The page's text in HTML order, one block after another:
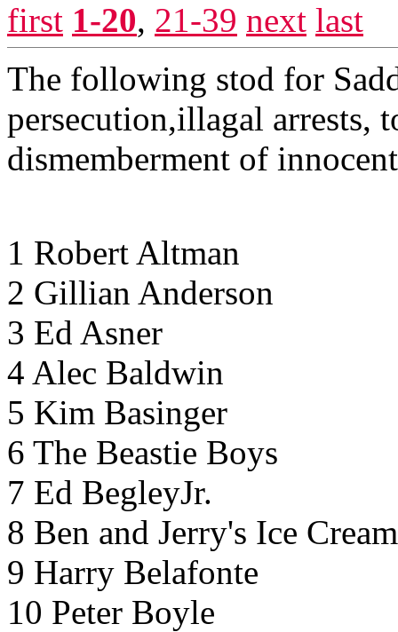
first 1-20, 21-39 next last
The following stod for
persecution,illagal arrests,
dismemberment of
1 Robert Altman
2 Gillian Anderson
3 Ed Asner
4 Alec Baldwin
5 Kim Basinger
6 The Beastie Boys
7 Ed BegleyJr.
8 Ben and Jerry's Ice Cream
9 Harry Belafonte
10 Peter Boyle